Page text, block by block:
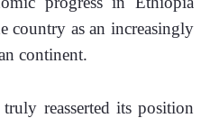
country as an increasingly
continent.
reasserted its position